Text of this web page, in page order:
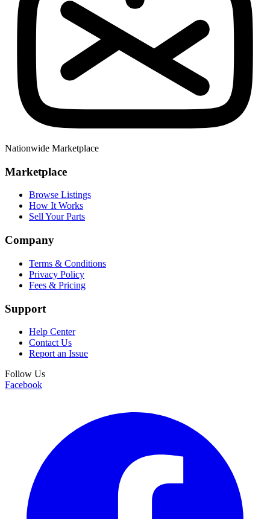
Nationwide Marketplace
Marketplace
Browse Listings
How It Works
Sell Your Parts
Company
Terms & Conditions
Privacy Policy
Fees & Pricing
Support
Help Center
Contact Us
Report an Issue
Follow Us
Facebook